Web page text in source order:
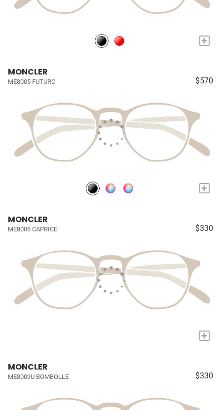
+
MONCLER
ME8005 FUTURO $570
+
MONCLER
ME8006 CAPRICE $330
+
MONCLER
ME8009U BOMBOLLE $330